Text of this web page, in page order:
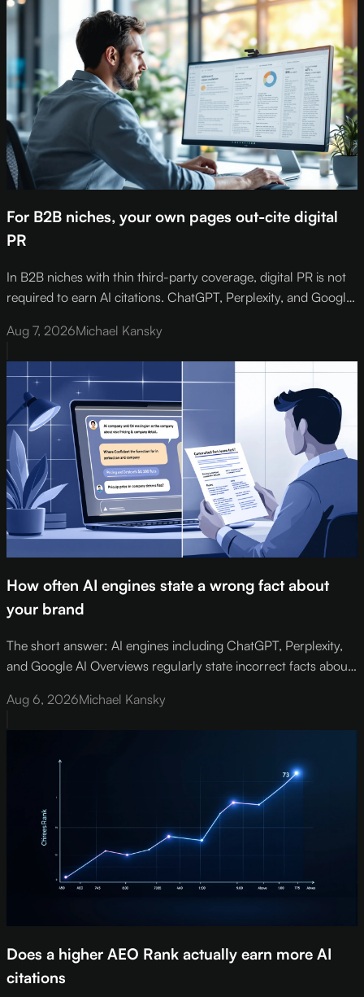
For B2B niches, your own pages out-cite digital
PR
In B2B niches with thin third-party coverage, digital PR is not
required to earn AI citations. ChatGPT, Perplexity, and Google
- and in narrow verticals, that source is your own structured,
expert-authored page.
Aug 7, 2026Michael Kansky
How often AI engines state a wrong fact about
your brand
The short answer: AI engines including ChatGPT, Perplexity,
and Google AI Overviews regularly state incorrect facts about
details, and departed executives.
Aug 6, 2026Michael Kansky
Does a higher AEO Rank actually earn more AI
citations